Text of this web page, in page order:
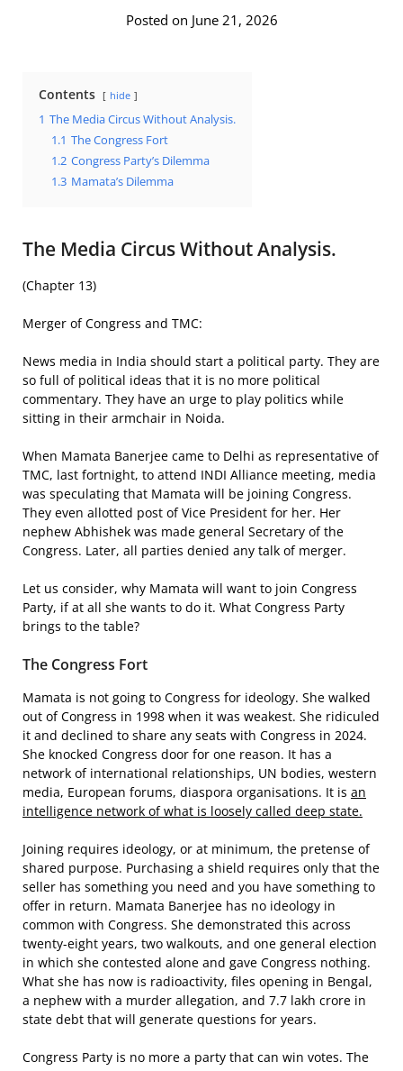
Posted on June 21, 2026
Contents hide
1 The Media Circus Without Analysis.
1.1 The Congress Fort
1.2 Congress Party’s Dilemma
1.3 Mamata’s Dilemma
The Media Circus Without Analysis.
(Chapter 13)
Merger of Congress and TMC:
News media in India should start a political party. They are
so full of political ideas that it is no more political
commentary. They have an urge to play politics while
sitting in their armchair in Noida.
When Mamata Banerjee came to Delhi as representative of
TMC, last fortnight, to attend INDI Alliance meeting, media
was speculating that Mamata will be joining Congress.
They even allotted post of Vice President for her. Her
nephew Abhishek was made general Secretary of the
Congress. Later, all parties denied any talk of merger.
Let us consider, why Mamata will want to join Congress
Party, if at all she wants to do it. What Congress Party
brings to the table?
The Congress Fort
Mamata is not going to Congress for ideology. She walked
out of Congress in 1998 when it was weakest. She ridiculed
it and declined to share any seats with Congress in 2024.
She knocked Congress door for one reason. It has a
network of international relationships, UN bodies, western
media, European forums, diaspora organisations. It is an
intelligence network of what is loosely called deep state.
Joining requires ideology, or at minimum, the pretense of
shared purpose. Purchasing a shield requires only that the
seller has something you need and you have something to
offer in return. Mamata Banerjee has no ideology in
common with Congress. She demonstrated this across
twenty-eight years, two walkouts, and one general election
in which she contested alone and gave Congress nothing.
What she has now is radioactivity, files opening in Bengal,
a nephew with a murder allegation, and 7.7 lakh crore in
state debt that will generate questions for years.
Congress Party is no more a party that can win votes. The